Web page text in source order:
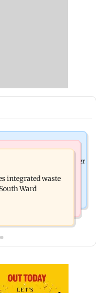
medicine maker
integrated waste
Ward